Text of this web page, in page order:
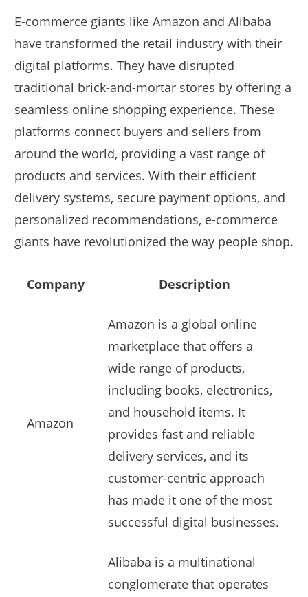
E-commerce giants like Amazon and Alibaba
have transformed the retail industry with their
digital platforms. They have disrupted
traditional brick-and-mortar stores by offering a
seamless online shopping experience. These
platforms connect buyers and sellers from
around the world, providing a vast range of
products and services. With their efficient
delivery systems, secure payment options, and
personalized recommendations, e-commerce
giants have revolutionized the way people shop.
Company Description
Amazon
Amazon is a global online
marketplace that offers a
wide range of products,
including books, electronics,
and household items. It
provides fast and reliable
delivery services, and its
customer-centric approach
has made it one of the most
successful digital businesses.
Alibaba is a multinational
conglomerate that operates